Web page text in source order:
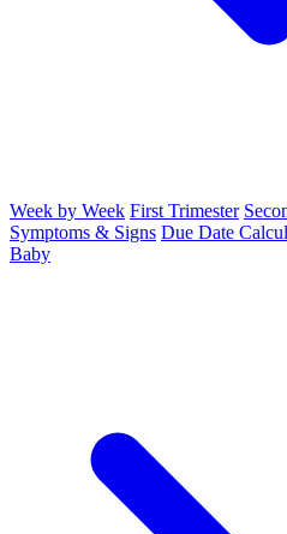
Week by Week First Trimester
Symptoms & Signs Due Date
Baby